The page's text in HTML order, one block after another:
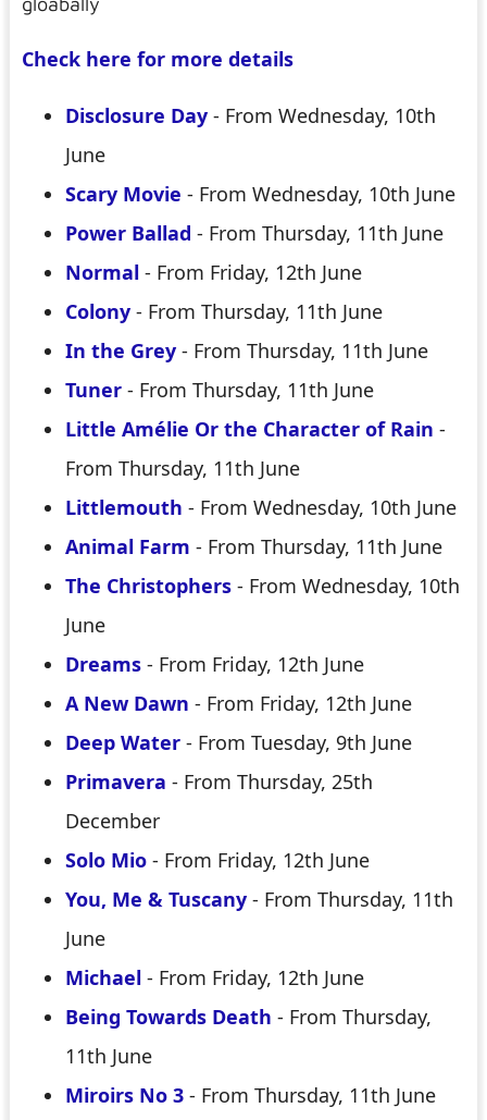
Check here for more details
Disclosure Day- From Wednesday, 10th
June
Scary Movie - From Wednesday, 10th June
Power Ballad - From Thursday, 11th June
Normal - From Friday, 12th June
Colony- From Thursday, 11th June
In the Grey- From Thursday, 11th June
Tuner- From Thursday, 11th June
Little Amélie Or the Character of Rain -
From Thursday, 11th June
Littlemouth - From Wednesday, 10th June
Animal Farm - From Thursday, 11th June
The Christophers- From Wednesday, 10th
June
Dreams- From Friday, 12th June
A New Dawn - From Friday, 12th June
Deep Water- From Tuesday, 9th June
Primavera - From Thursday, 25th
December
Solo Mio- From Friday, 12th June
You, Me & Tuscany- From Thursday, 11th
June
Michael - From Friday, 12th June
Being Towards Death - From Thursday,
11th June
Miroirs No 3- From Thursday, 11th June